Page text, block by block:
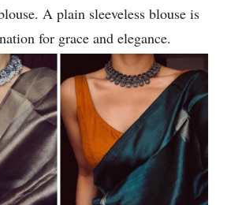
A plain sleeveless blouse is
for grace and elegance.